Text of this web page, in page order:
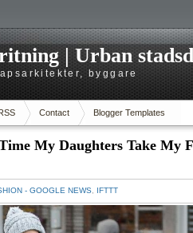
| Urban
byggare
Contact Blogger Templates
My Daughters Take My
- GOOGLE NEWS IFTTT